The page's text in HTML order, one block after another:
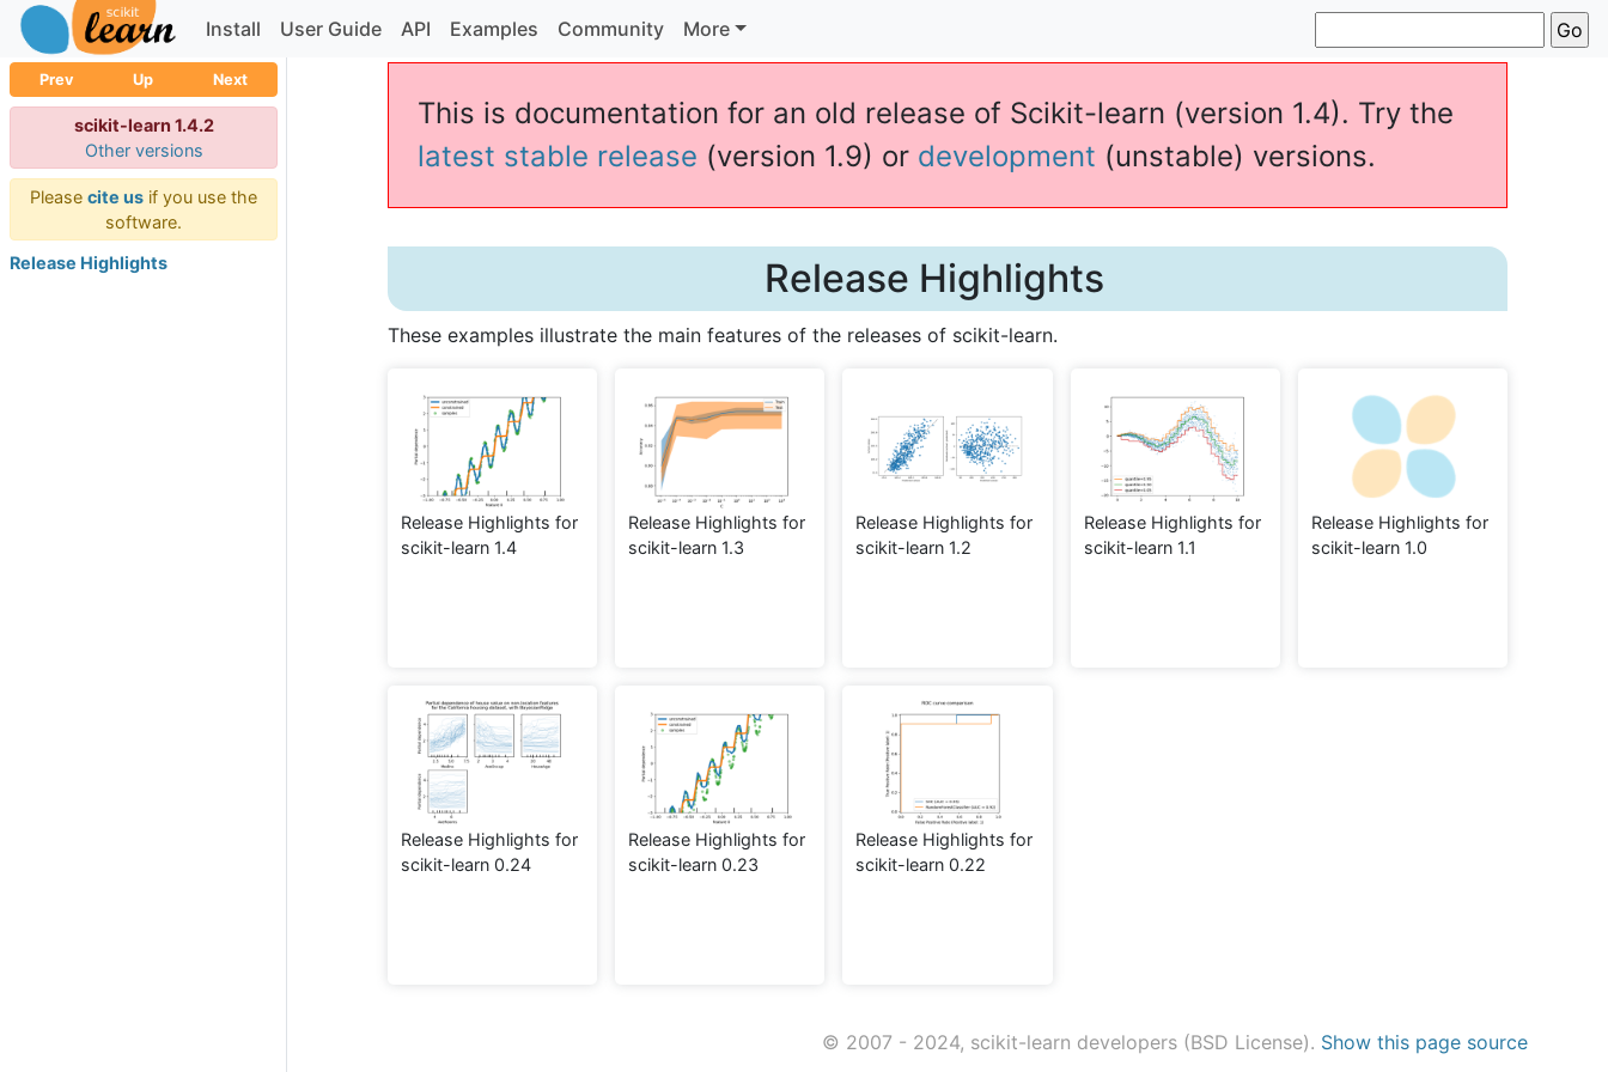
Install User Guide API Examples Community More
Prev Up Next
scikit-learn 1.4.2
Other versions
Please cite us if you use the
software.
Release Highlights
This is documentation for an old release of Scikit-learn (version 1.4). Try the
latest stable release (version 1.9) or development (unstable) versions.
Release Highlights
These examples illustrate the main features of the releases of scikit-learn.
Release Highlights for
scikit-learn 1.4
Release Highlights for
scikit-learn 1.3
Release Highlights for
scikit-learn 1.2
Release Highlights for
scikit-learn 1.1
Release Highlights for
scikit-learn 1.0
Release Highlights for
scikit-learn 0.24
Release Highlights for
scikit-learn 0.23
Release Highlights for
scikit-learn 0.22
© 2007 - 2024, scikit-learn developers (BSD License). Show this page source